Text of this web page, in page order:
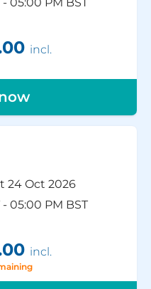
incl.
24 Oct 2026
- 05:00 PM BST
incl.